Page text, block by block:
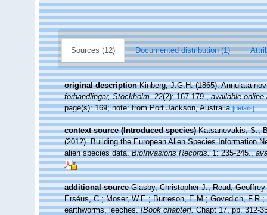
Sources (12) Documented distribution (1)
original description Kinberg, J.G.H. (1865). Annulata
förhandlingar, Stockholm.22(2): 167-179.,available online
page(s): 169; note: from Port Jackson, Australia[details]
context source (Introduced species) Katsanevakis, S.;
(2012). Building the European Alien Species Information
alien species data.BioInvasions Records.1: 235-245.,
additional source Glasby, Christopher J.; Read,
Erséus, C.; Moser, W.E.; Burreson, E.M.; Govedich,
earthworms, leeches.[Book chapter].Chapt 17, pp. 312-